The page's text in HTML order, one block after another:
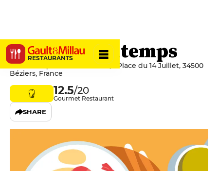
RESTAURANTS
Ô Petits Bontemps
Médiathèque André Malraux, 1 Place du 14 Juillet, 34500
Béziers, France
12.5/20
Gourmet Restaurant
SHARE